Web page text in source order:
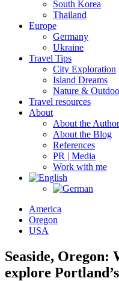
South Korea
Thailand
Europe
Germany
Ukraine
Travel Tips
City Exploration
Island Dreams
Nature &
Travel resources
About
About the Author
About the Blog
References
PR | Media
Work with me
America
Oregon
USA
Seaside, Oregon:
explore